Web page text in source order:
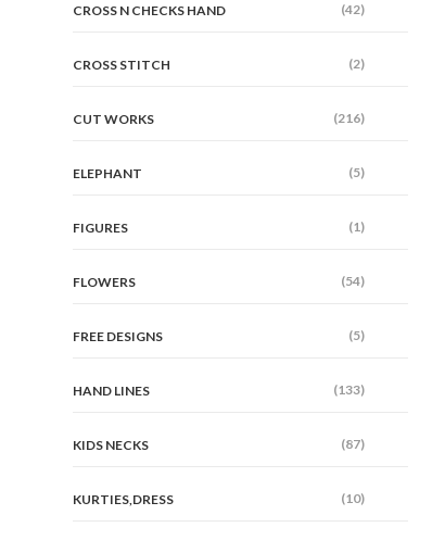
CROSS N CHECKS HAND (42)
CROSS STITCH (2)
CUT WORKS (216)
ELEPHANT (5)
FIGURES (1)
FLOWERS (54)
FREE DESIGNS (5)
HAND LINES (133)
KIDS NECKS (87)
KURTIES,DRESS (10)